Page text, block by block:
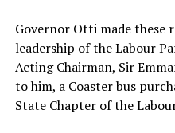
‎Governor Otti made these
leadership of the Labour
Acting Chairman, Sir
to him, a Coaster bus
State Chapter of the